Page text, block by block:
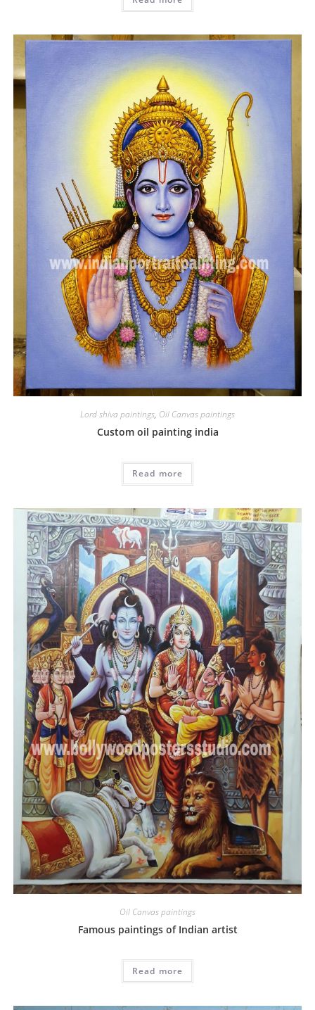
Lord shiva paintings, Oil Canvas paintings
Custom oil painting india
Read more
Oil Canvas paintings
Famous paintings of Indian artist
Read more